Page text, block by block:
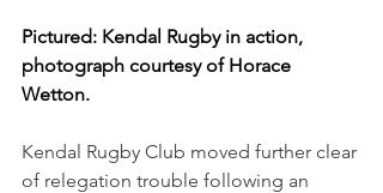
Pictured: Kendal Rugby in action,
photograph courtesy of Horace
Wetton.
Kendal Rugby Club moved further clear
of relegation trouble following an